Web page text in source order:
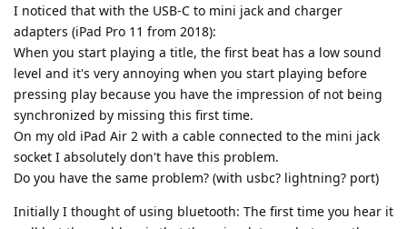
I noticed that with the USB-C to mini jack and charger
adapters (iPad Pro 11 from 2018):
When you start playing a title, the first beat has a low sound
level and it's very annoying when you start playing before
pressing play because you have the impression of not being
synchronized by missing this first time.
On my old iPad Air 2 with a cable connected to the mini jack
socket I absolutely don't have this problem.
Do you have the same problem? (with usbc? lightning? port)
Initially I thought of using bluetooth: The first time you hear it